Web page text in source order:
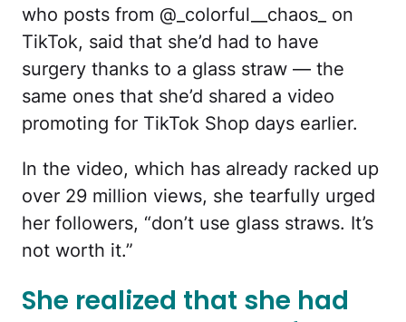
who posts from @_colorful__chaos_ on
TikTok, said that she’d had to have
surgery thanks to a glass straw — the
same ones that she’d shared a video
promoting for TikTok Shop days earlier.
In the video, which has already racked up
over 29 million views, she tearfully urged
her followers, “don’t use glass straws. It’s
not worth it.”
She realized that she had